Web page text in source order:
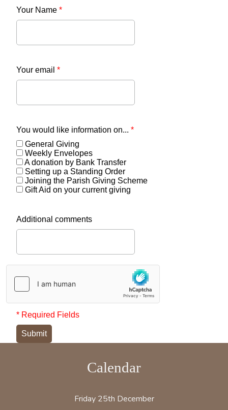
Your Name *
Your email *
You would like information on... *
General Giving
Weekly Envelopes
A donation by Bank Transfer
Setting up a Standing Order
Joining the Parish Giving Scheme
Gift Aid on your current giving
Additional comments
* Required Fields
Submit
Calendar
Friday 25th December